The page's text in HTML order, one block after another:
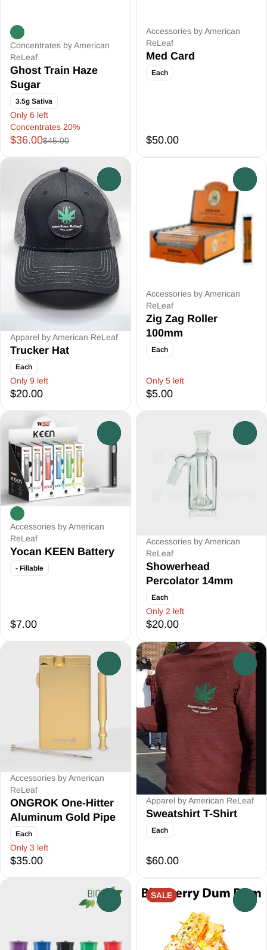
Concentrates by American
ReLeaf
Ghost Train Haze
Sugar
3.5g Sativa
Only 6 left
Concentrates 20%
$36.00$45.00
Accessories by American
ReLeaf
Med Card
Each
$50.00
Apparel by American ReLeaf
Trucker Hat
Each
Only 9 left
$20.00
Accessories by American
ReLeaf
Zig Zag Roller
100mm
Each
Only 5 left
$5.00
Accessories by American
ReLeaf
Yocan KEEN Battery
- Fillable
$7.00
Accessories by American
ReLeaf
Showerhead
Percolator 14mm
Each
Only 2 left
$20.00
Accessories by American
ReLeaf
ONGROK One-Hitter
Aluminum Gold Pipe
Each
Only 3 left
$35.00
Apparel by American ReLeaf
Sweatshirt T-Shirt
Each
$60.00
SALE